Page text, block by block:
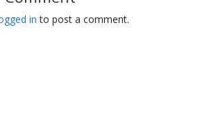
in to post a comment.